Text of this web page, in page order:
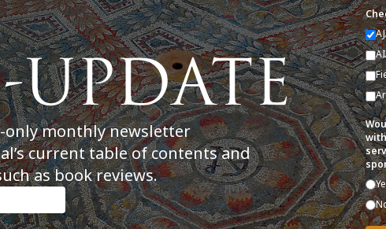
only monthly newsletter
current table of contents and
as book reviews.